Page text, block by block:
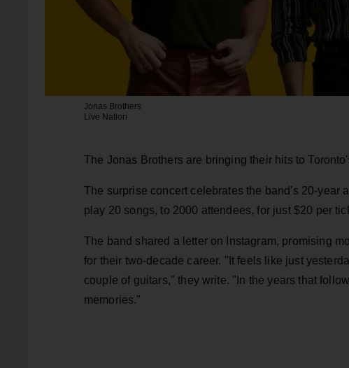
Jonas Brothers
Live Nation
The Jonas Brothers are bringing their hits to
The surprise concert celebrates the band's 20-year
play 20 songs, to 2000 attendees, for just $20 per
The band shared a letter on Instagram, promising
for their two-decade career. "It feels like just
couple of guitars," they write. "In the years that
memories."